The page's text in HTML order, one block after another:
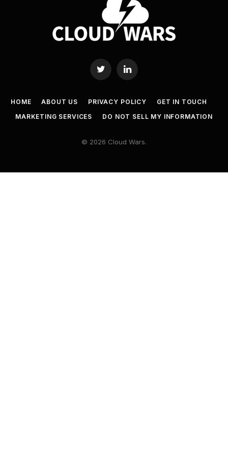
Twitter LinkedIn
HOME ABOUT US PRIVACY POLICY
GET IN TOUCH
MARKETING SERVICES
DO NOT SELL MY INFORMATION
© 2026 Cloud Wars.